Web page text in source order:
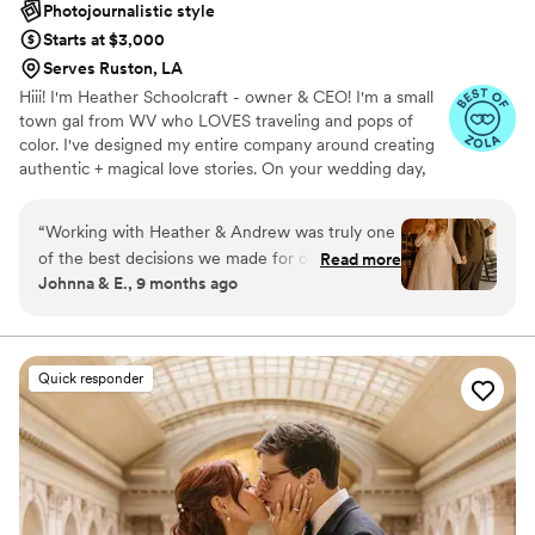
Photojournalistic style
Starts at $3,000
Serves Ruston, LA
Hiii! I'm Heather Schoolcraft - owner & CEO! I'm a small
town gal from WV who LOVES traveling and pops of
color. I've designed my entire company around creating
authentic + magical love stories. On your wedding day,
camera, and to focus on the raw + real moments on your
day. Don't settle for less because you have to; let ME
help you get the photos + video that you've always
dreamed of.
“Working with Heather & Andrew was truly one
of the best decisions we made for our wedding.
From the moment they arrived, they brought
made us feel comfortable. They captured every
detail, every emotion, and every moment we
didn’t even realize we’d want to remember. Our
photos are absolutely breathtaking!!! They
somehow managed to be everywhere at once
without ever feeling intrusive. The candid shots,
the portraits, the tiny in-between moments… all
of it feels like a perfect retelling of our day. We
Read more
Johnna & E., 9 months ago
Quick responder